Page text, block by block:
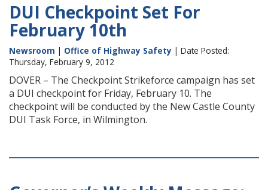
DUI Checkpoint Set For
February 10th
Newsroom | Office of Highway Safety | Date Posted:
Thursday, February 9, 2012
DOVER – The Checkpoint Strikeforce campaign has set
a DUI checkpoint for Friday, February 10. The
checkpoint will be conducted by the New Castle County
DUI Task Force, in Wilmington.